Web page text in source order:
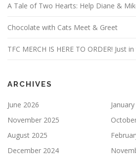
A Tale of Two Hearts: Help Diane &
Chocolate with Cats Meet & Greet
TFC MERCH IS HERE TO ORDER! Just
ARCHIVES
June 2026
November 2025
August 2025
December 2024